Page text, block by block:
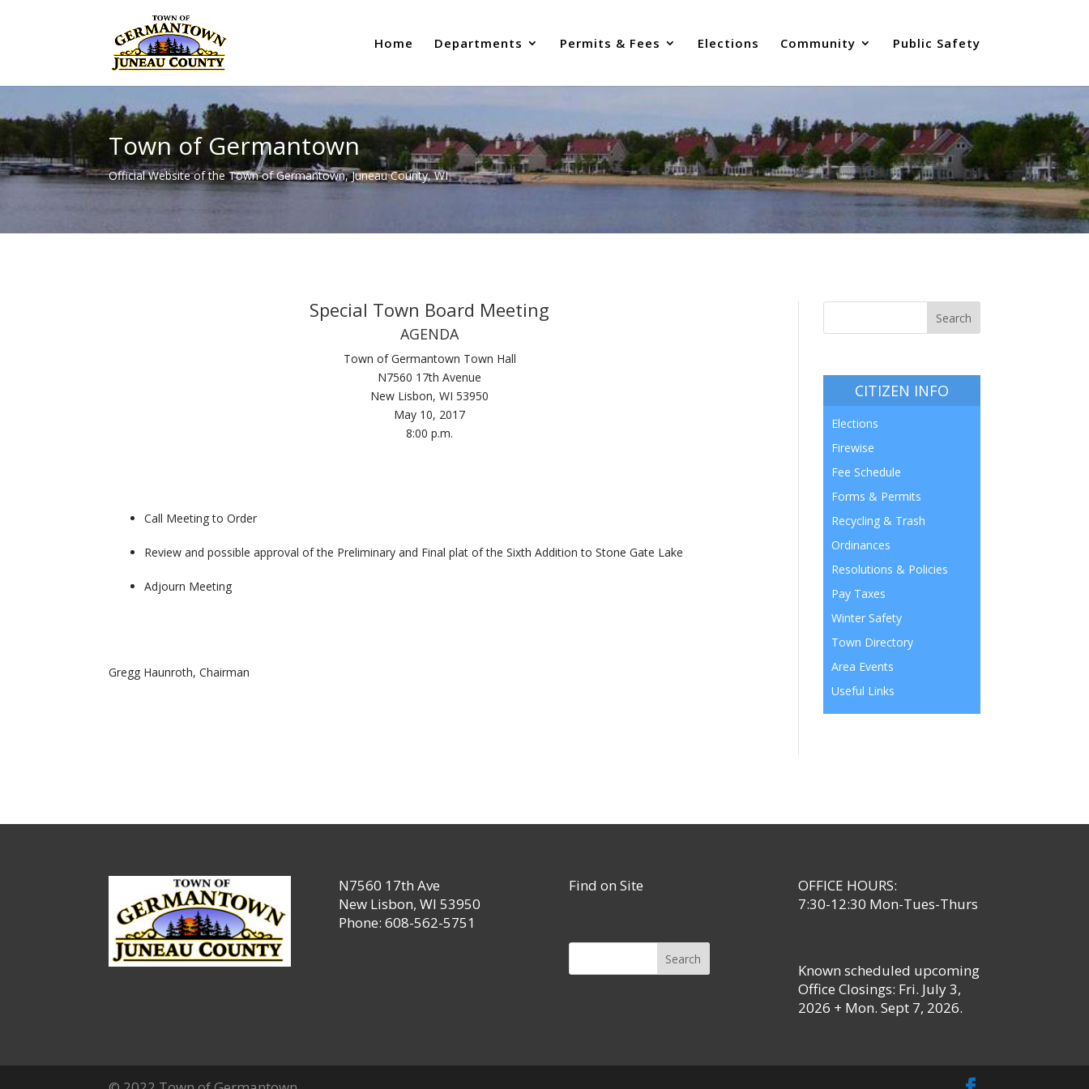
Home Departments Permits & Fees Elections Community Public Safety
Town of Germantown
Official Website of the Town of Germantown, Juneau County, WI
Special Town Board Meeting
AGENDA
Town of Germantown Town Hall
N7560 17th Avenue
New Lisbon, WI 53950
May 10, 2017
8:00 p.m.
Call Meeting to Order
Review and possible approval of the Preliminary and Final plat of the Sixth Addition to Stone Gate Lake
Adjourn Meeting
Gregg Haunroth, Chairman
CITIZEN INFO
Elections
Firewise
Fee Schedule
Forms & Permits
Recycling & Trash
Ordinances
Resolutions & Policies
Pay Taxes
Winter Safety
Town Directory
Area Events
Useful Links
N7560 17th Ave
New Lisbon, WI 53950
Phone: 608-562-5751
Find on Site
Search
OFFICE HOURS:
7:30-12:30 Mon-Tues-Thurs
Known scheduled upcoming
Office Closings: Fri. July 3,
2026 + Mon. Sept 7, 2026.